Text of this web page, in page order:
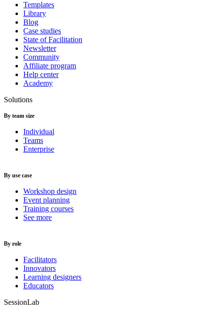
Templates
Library
Blog
Case studies
State of Facilitation
Newsletter
Community
Affiliate program
Help center
Academy
Solutions
By team size
Individual
Teams
Enterprise
By use case
Workshop design
Event planning
Training courses
See more
By role
Facilitators
Innovators
Learning designers
Educators
SessionLab